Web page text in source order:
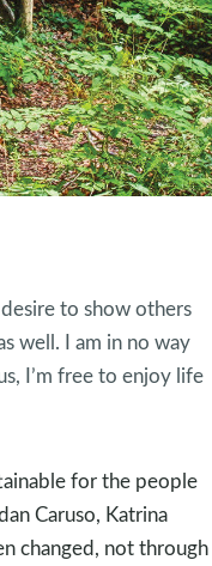
to show others
well. I am in no way
I’m free to enjoy life
for the people
Caruso, Katrina
changed, not through